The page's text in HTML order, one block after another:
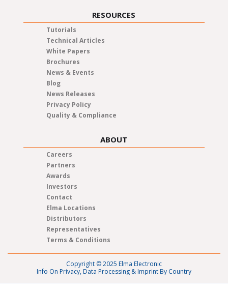
RESOURCES
Tutorials
Technical Articles
White Papers
Brochures
News & Events
Blog
News Releases
Privacy Policy
Quality & Compliance
ABOUT
Careers
Partners
Awards
Investors
Contact
Elma Locations
Distributors
Representatives
Terms & Conditions
Copyright © 2025 Elma Electronic
Info On Privacy, Data Processing & Imprint By Country